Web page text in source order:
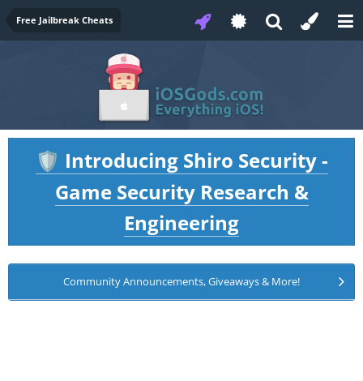
Free Jailbreak Cheats
🛡️ Introducing Shiro Security -
Game Security Research &
Engineering
Community Announcements, Giveaways & More!